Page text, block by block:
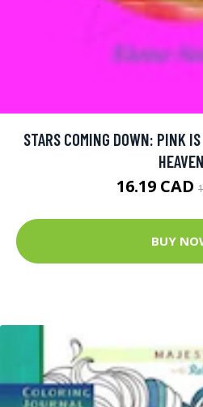
STARS COMING DOWN: PINK
HEAVEN
16.19 CAD
BUY